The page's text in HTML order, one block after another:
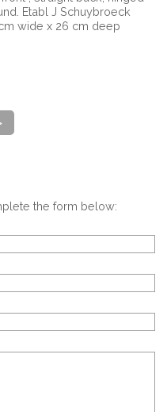
Etabl J Schuybroeck
wide x 26 cm deep
the form below: